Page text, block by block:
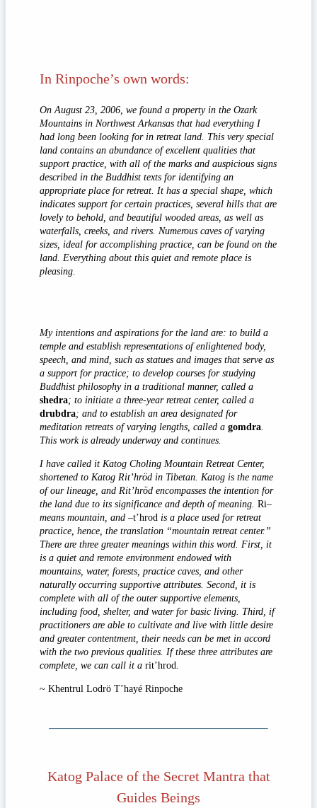
In Rinpoche’s own words:
On August 23, 2006, we found a property in the Ozark
Mountains in Northwest Arkansas that had everything I
had long been looking for in retreat land. This very special
land contains an abundance of excellent qualities that
support practice, with all of the marks and auspicious signs
described in the Buddhist texts for identifying an
appropriate place for retreat. It has a special shape, which
indicates support for certain practices, several hills that are
lovely to behold, and beautiful wooded areas, as well as
waterfalls, creeks, and rivers. Numerous caves of varying
sizes, ideal for accomplishing practice, can be found on the
land. Everything about this quiet and remote place is
pleasing.
My intentions and aspirations for the land are: to build a
temple and establish representations of enlightened body,
speech, and mind, such as statues and images that serve as
a support for practice; to develop courses for studying
Buddhist philosophy in a traditional manner, called a
shedra; to initiate a three-year retreat center, called a
drubdra; and to establish an area designated for
meditation retreats of varying lengths, called a gomdra
This work is already underway and continues.
I have called it Katog Choling Mountain Retreat Center,
shortened to Katog Rit’hröd in Tibetan. Katog is the name
of our lineage, and Rit’hröd encompasses the intention for
the land due to its significance and depth of meaning. Ri–
means mountain, and –t’hrod is a place used for retreat
practice, hence, the translation “mountain retreat center.”
There are three greater meanings within this word. First, it
is a quiet and remote environment endowed with
mountains, water, forests, practice caves, and other
naturally occurring supportive attributes. Second, it is
complete with all of the outer supportive elements,
including food, shelter, and water for basic living. Third, if
practitioners are able to cultivate and live with little desire
and greater contentment, their needs can be met in accord
with the two previous qualities. If these three attributes are
complete, we can call it a rit’hrod
~ Khentrul Lodrö T’hayé Rinpoche
Katog Palace of the Secret Mantra that
Guides Beings